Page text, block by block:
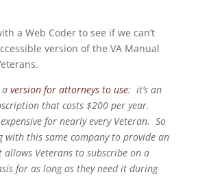
a Web Coder to see if we can’t
version of the VA Manual
a version for attorneys to use: it’s an
that costs $200 per year.
expensive for nearly every Veteran. So
with this same company to provide an
Veterans to subscribe on a
for as long as they need it during